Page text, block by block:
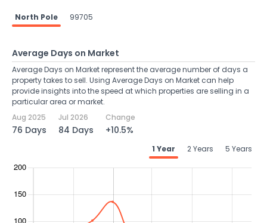
North Pole 99705
Average Days on Market
Average Days on Market represent the average number of days a
property takes to sell. Using Average Days on Market can help
provide insights into the speed at which properties are selling in a
particular area or market.
Aug 2025
76 Days
Jul 2026
84 Days
Change
+10.5%
1 Year 2 Years 5 Years